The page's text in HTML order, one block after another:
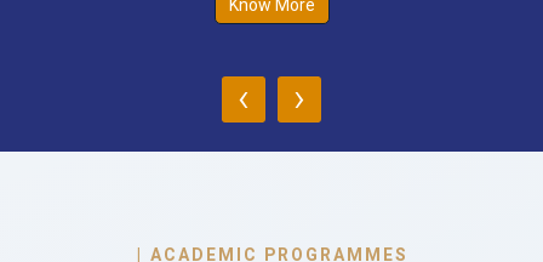
‹ ›
| ACADEMIC PROGRAMMES